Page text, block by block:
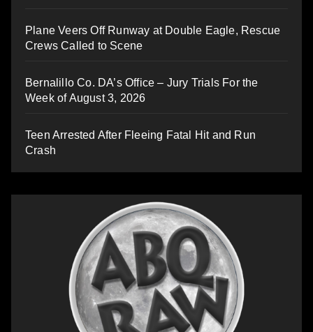
Plane Veers Off Runway at Double Eagle, Rescue
Crews Called to Scene
Bernalillo Co. DA’s Office – Jury Trials For the
Week of August 3, 2026
Teen Arrested After Fleeing Fatal Hit and Run
Crash